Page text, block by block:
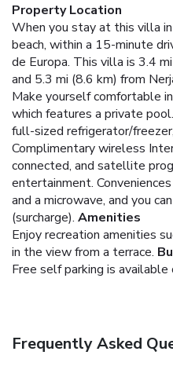
Property Location
When you stay at this villa
beach, within a 15-minute
de Europa. This villa is 3.4
and 5.3 mi (8.6 km) from
Make yourself comfortable
which features a private
full-sized refrigerator/
Complimentary wireless
connected, and satellite
entertainment.
and a microwave, and you
(surcharge). Amenities
Enjoy recreation amenities
in the view from a terrace.
Free self parking is available
Frequently Asked